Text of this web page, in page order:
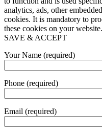
analytics, ads, other
cookies. It is mandatory to
these cookies on your website.
SAVE & ACCEPT
Your Name (required)
Phone (required)
Email (required)